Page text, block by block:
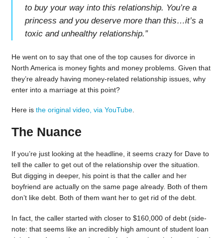
to buy your way into this relationship. You’re a
princess and you deserve more than this…it’s a
toxic and unhealthy relationship.”
He went on to say that one of the top causes for divorce in
North America is money fights and money problems. Given that
they’re already having money-related relationship issues, why
enter into a marriage at this point?
Here is the original video, via YouTube.
The Nuance
If you’re just looking at the headline, it seems crazy for Dave to
tell the caller to get out of the relationship over the situation.
But digging in deeper, his point is that the caller and her
boyfriend are actually on the same page already. Both of them
don’t like debt. Both of them want her to get rid of the debt.
In fact, the caller started with closer to $160,000 of debt (side-
note: that seems like an incredibly high amount of student loan